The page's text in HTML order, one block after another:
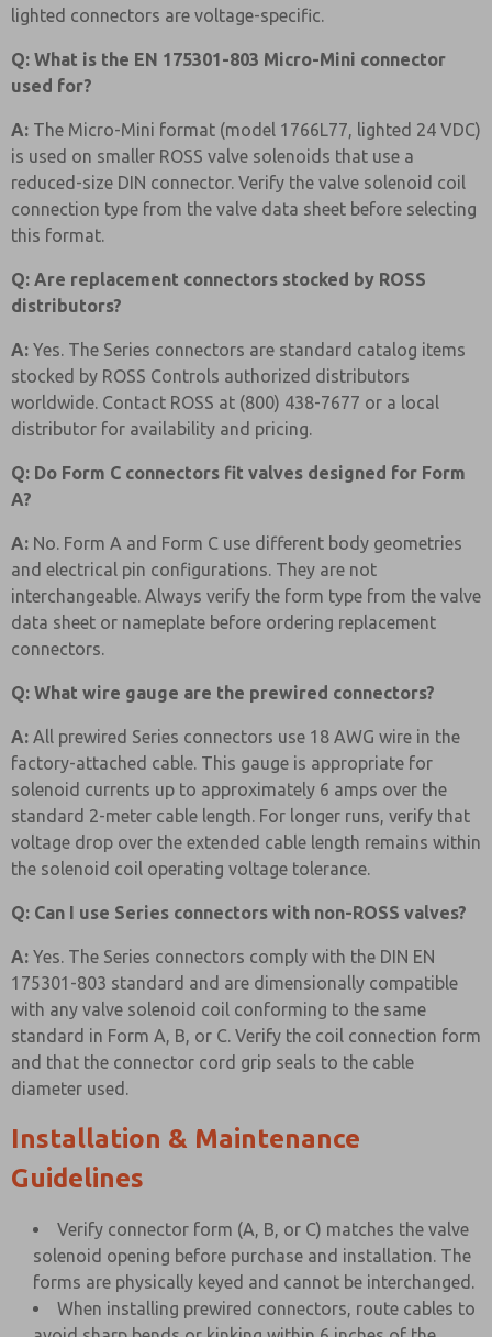
lighted connectors are voltage-specific.
Q: What is the EN 175301-803 Micro-Mini connector
used for?
A: The Micro-Mini format (model 1766L77, lighted 24 VDC)
is used on smaller ROSS valve solenoids that use a
reduced-size DIN connector. Verify the valve solenoid coil
connection type from the valve data sheet before selecting
this format.
Q: Are replacement connectors stocked by ROSS
distributors?
A: Yes. The Series connectors are standard catalog items
stocked by ROSS Controls authorized distributors
worldwide. Contact ROSS at (800) 438-7677 or a local
distributor for availability and pricing.
Q: Do Form C connectors fit valves designed for Form
A?
A: No. Form A and Form C use different body geometries
and electrical pin configurations. They are not
interchangeable. Always verify the form type from the valve
data sheet or nameplate before ordering replacement
connectors.
Q: What wire gauge are the prewired connectors?
A: All prewired Series connectors use 18 AWG wire in the
factory-attached cable. This gauge is appropriate for
solenoid currents up to approximately 6 amps over the
standard 2-meter cable length. For longer runs, verify that
voltage drop over the extended cable length remains within
the solenoid coil operating voltage tolerance.
Q: Can I use Series connectors with non-ROSS valves?
A: Yes. The Series connectors comply with the DIN EN
175301-803 standard and are dimensionally compatible
with any valve solenoid coil conforming to the same
standard in Form A, B, or C. Verify the coil connection form
and that the connector cord grip seals to the cable
diameter used.
Installation & Maintenance
Guidelines
Verify connector form (A, B, or C) matches the valve
solenoid opening before purchase and installation. The
forms are physically keyed and cannot be interchanged.
When installing prewired connectors, route cables to